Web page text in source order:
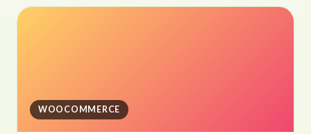
WOOCOMMERCE